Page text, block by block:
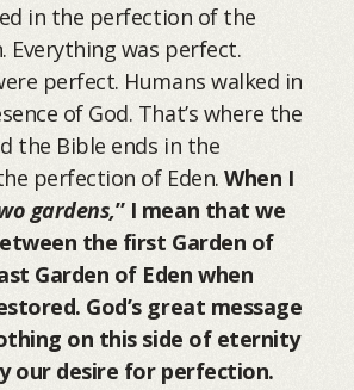
in the perfection of the
Everything was perfect.
perfect. Humans walked in
of God. That’s where the
the Bible ends in the
perfection of Eden.When I
gardens,” I mean that we
the first Garden of
Garden of Eden when
God’s great message
on this side of eternity
our desire for perfection.